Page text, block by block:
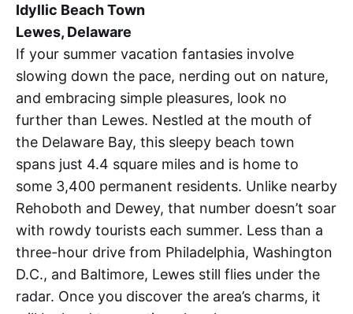
Idyllic Beach Town
Lewes, Delaware
If your summer vacation fantasies involve
slowing down the pace, nerding out on nature,
and embracing simple pleasures, look no
further than Lewes. Nestled at the mouth of
the Delaware Bay, this sleepy beach town
spans just 4.4 square miles and is home to
some 3,400 permanent residents. Unlike nearby
Rehoboth and Dewey, that number doesn’t soar
with rowdy tourists each summer. Less than a
three-hour drive from Philadelphia, Washington
D.C., and Baltimore, Lewes still flies under the
radar. Once you discover the area’s charms, it